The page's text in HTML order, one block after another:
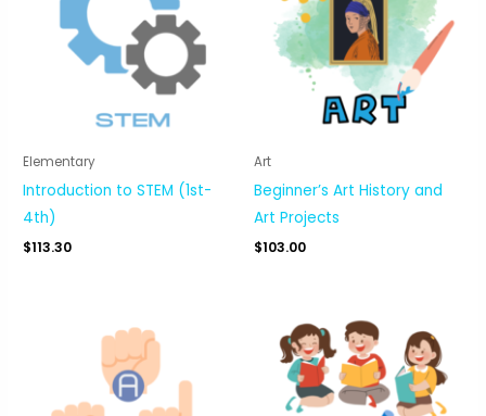
Elementary
Introduction to STEM (1st-
4th)
$113.30
Art
Beginner’s Art History and
Art Projects
$103.00